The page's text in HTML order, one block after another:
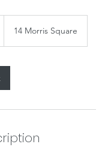
14 Morris Square